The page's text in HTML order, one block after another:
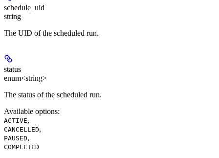
schedule_uid
string
The UID of the scheduled run.
status
enum<string>
The status of the scheduled run.
Available options:
ACTIVE,
CANCELLED,
PAUSED,
COMPLETED